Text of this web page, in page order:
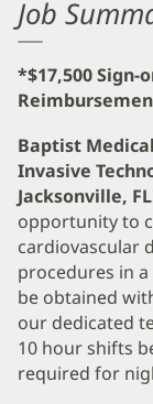
Job
*$17,500 Sign-
Baptist
Invasive
Jacksonville,
opportunity to
cardiovascular
procedures in
be obtained
our dedicated
10 hour shifts
required for